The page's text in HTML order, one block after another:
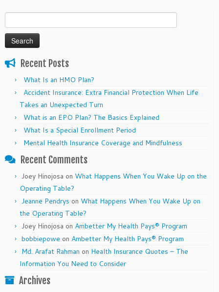
for:
Recent Posts
What Is an HMO Plan?
Accident Insurance: Extra Financial Protection When Life
Takes an Unexpected Turn
What is an EPO Plan? The Basics Explained
What Is a Special Enrollment Period
Mental Health Insurance Coverage and Mindfulness
Recent Comments
Joey Hinojosa on What Happens When You Wake Up on the
Operating Table?
Jeanne Pendrys on What Happens When You Wake Up on
the Operating Table?
Joey Hinojosa on Ambetter My Health Pays® Program
bobbiepowe on Ambetter My Health Pays® Program
Md. Arafat Rahman on Health Insurance Quotes – The
Information You Need to Consider
Archives